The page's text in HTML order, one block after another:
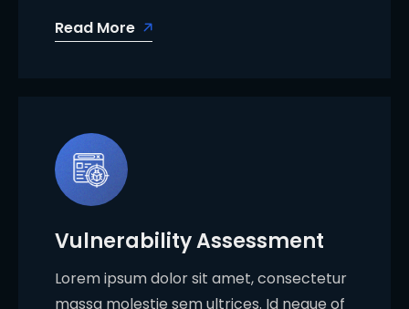
Read More
Vulnerability Assessment
Lorem ipsum dolor sit amet, consectetur
massa molestie sem ultrices. Id neque of